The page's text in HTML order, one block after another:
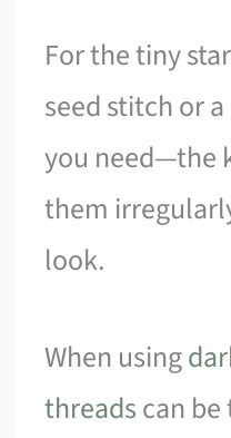
For the tiny
seed stitch or
you need—the
them
look.
When using
threadscan be